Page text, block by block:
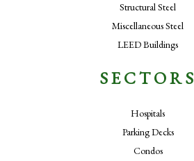
Structural Steel
Miscellaneous Steel
LEED Buildings
SECTORS
Hospitals
Parking Decks
Condos